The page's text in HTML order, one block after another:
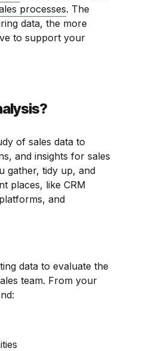
processes. The
data, the more
to support your
of sales data to
and insights for sales
gather, tidy up, and
places, like CRM
and
data to evaluate the
team. From your